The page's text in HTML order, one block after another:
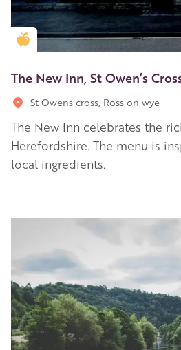
Golden Apple partner
The New Inn, St Owen’s
St Owens cross, Ross on wye
The New Inn celebrates the
Herefordshire. The menu is
local ingredients.